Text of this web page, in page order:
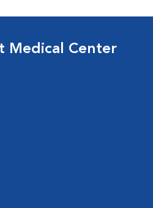
Medical Center